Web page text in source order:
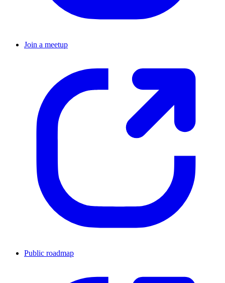
Join a meetup
Public roadmap